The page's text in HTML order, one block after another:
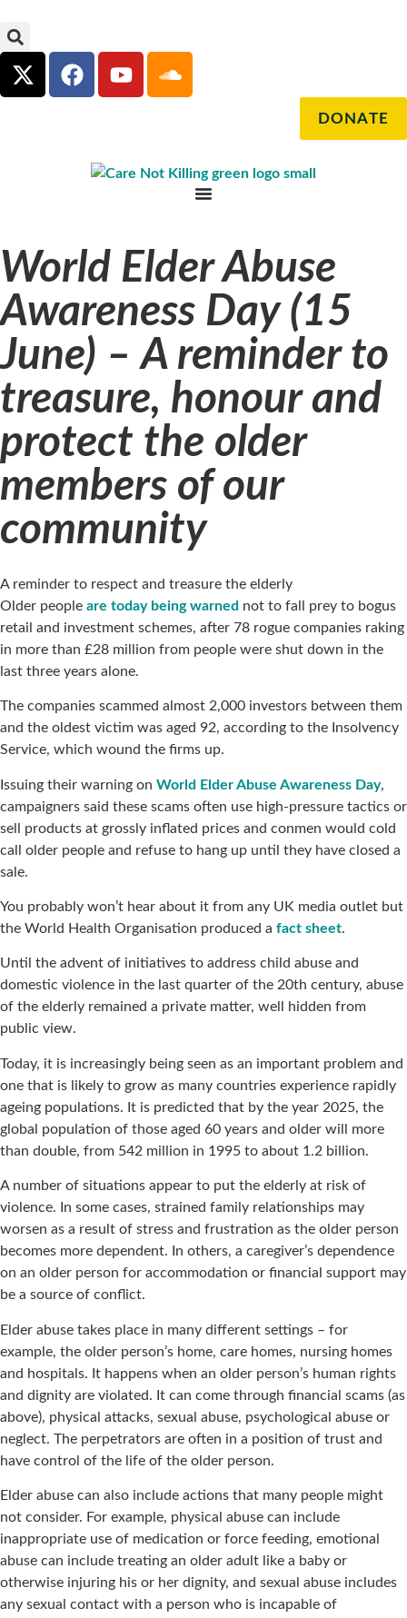
DONATE
World Elder Abuse
Awareness Day (15
June) – A reminder to
treasure, honour and
protect the older
members of our
community
A reminder to respect and treasure the elderly
Older people are today being warned not to fall prey to bogus
retail and investment schemes, after 78 rogue companies raking
in more than £28 million from people were shut down in the
last three years alone.
The companies scammed almost 2,000 investors between them
and the oldest victim was aged 92, according to the Insolvency
Service, which wound the firms up.
Issuing their warning on World Elder Abuse Awareness Day,
campaigners said these scams often use high-pressure tactics or
sell products at grossly inflated prices and conmen would cold
call older people and refuse to hang up until they have closed a
sale.
You probably won’t hear about it from any UK media outlet but
the World Health Organisation produced a fact sheet.
Until the advent of initiatives to address child abuse and
domestic violence in the last quarter of the 20th century, abuse
of the elderly remained a private matter, well hidden from
public view.
Today, it is increasingly being seen as an important problem and
one that is likely to grow as many countries experience rapidly
ageing populations. It is predicted that by the year 2025, the
global population of those aged 60 years and older will more
than double, from 542 million in 1995 to about 1.2 billion.
A number of situations appear to put the elderly at risk of
violence. In some cases, strained family relationships may
worsen as a result of stress and frustration as the older person
becomes more dependent. In others, a caregiver’s dependence
on an older person for accommodation or financial support may
be a source of conflict.
Elder abuse takes place in many different settings – for
example, the older person’s home, care homes, nursing homes
and hospitals. It happens when an older person’s human rights
and dignity are violated. It can come through financial scams (as
above), physical attacks, sexual abuse, psychological abuse or
neglect. The perpetrators are often in a position of trust and
have control of the life of the older person.
Elder abuse can also include actions that many people might
not consider. For example, physical abuse can include
inappropriate use of medication or force feeding, emotional
abuse can include treating an older adult like a baby or
otherwise injuring his or her dignity, and sexual abuse includes
any sexual contact with a person who is incapable of